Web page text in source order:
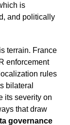
is
and politically
terrain. France
enforcement
rules
bilateral
its severity on
that draw
governance